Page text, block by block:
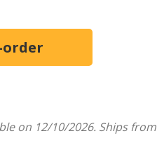
a pragmatic approach to
new chapter that
modern debates such as
in biblical
on 12/10/2026. Ships